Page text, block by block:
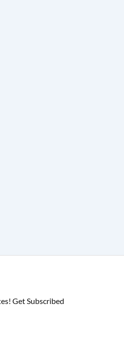
Get Subscribed